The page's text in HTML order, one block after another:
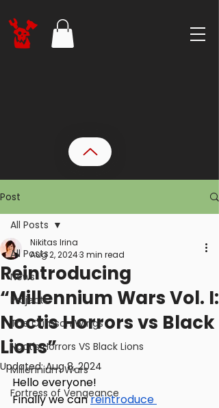
Post
All Posts
News
Projects
The Crimson Wings
Noctis Horrors VS Black Lions
Millennium Wars
Fortress of Vengeance
All Posts
Reintroducing
“Millennium Wars Vol. I:
Noctis Horrors vs Black
Lions”
Nikitas Irina
Aug 2, 20243 min read
Updated:Aug 8, 2024
Hello everyone!
Finally we can reintroduce